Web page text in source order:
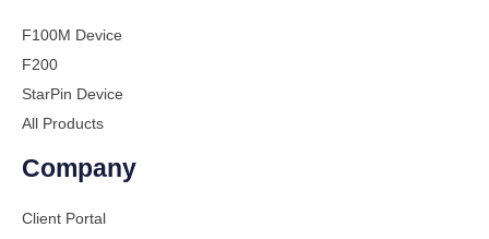
F100M Device
F200
StarPin Device
All Products
Company
Client Portal